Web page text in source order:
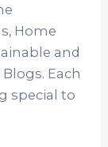
Home
and
Each
special to